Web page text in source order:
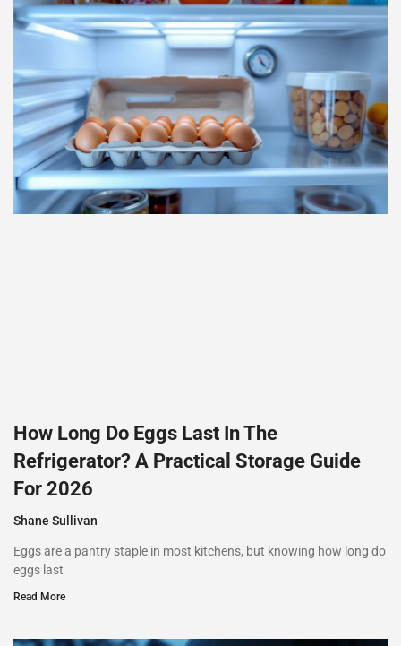
How Long Do Eggs Last In The
Refrigerator? A Practical Storage Guide
For 2026
Shane Sullivan
Eggs are a pantry staple in most kitchens, but knowing how long do
eggs last
Read More